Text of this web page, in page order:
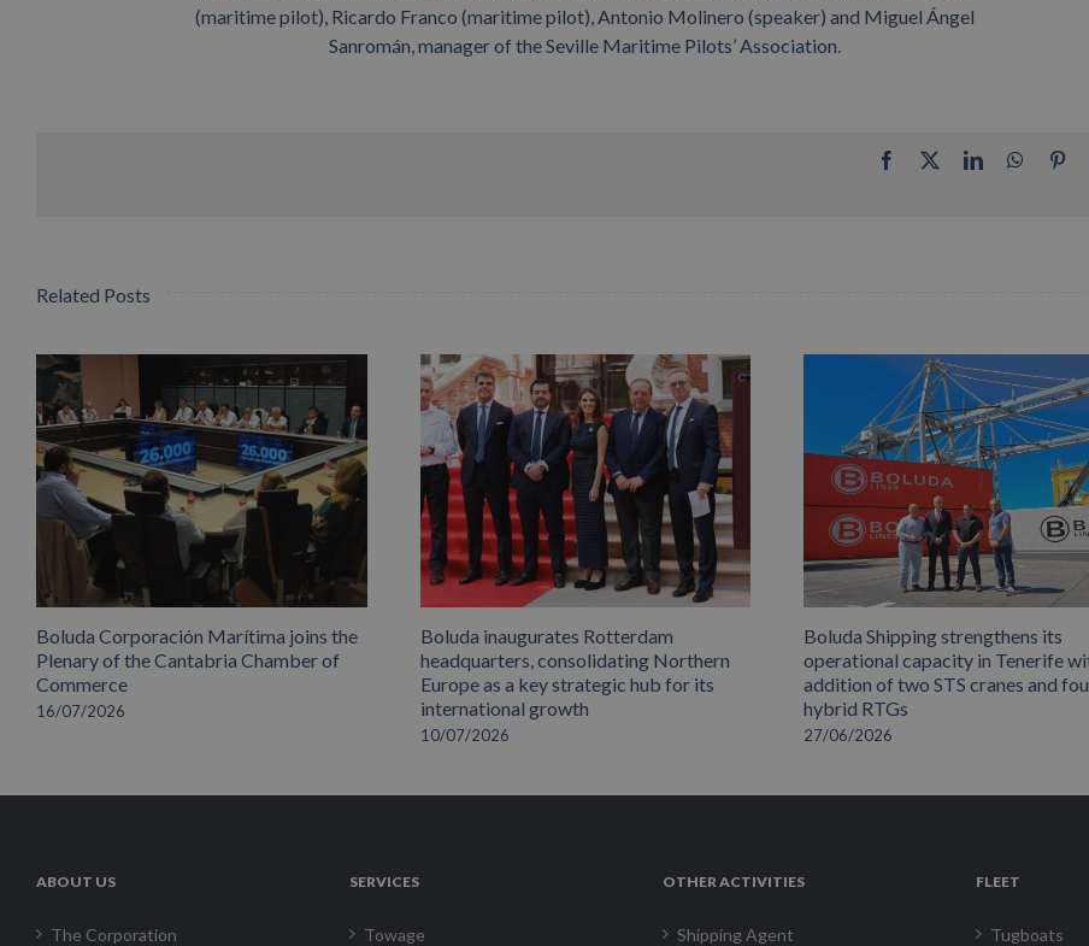
(maritime pilot), Ricardo Franco (maritime pilot), Antonio Molinero (speaker) and Miguel Ángel
Sanromán, manager of the Seville Maritime Pilots’ Association.
Facebook
X LinkedIn
Related Posts
Boluda Corporación Marítima joins the
Plenary of the Cantabria Chamber of
Commerce
16/07/2026
Boluda inaugurates Rotterdam
headquarters, consolidating Northern
Europe as a key strategic hub for its
international growth
10/07/2026
Boluda Shipping strengthens its
operational capacity in Tenerife
addition of two STS cranes and
hybrid RTGs
27/06/2026
ABOUT US
The Corporation
SERVICES
Towage
OTHER ACTIVITIES
Shipping Agent
FLEET
Tugboats